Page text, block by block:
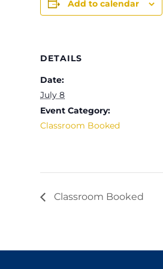
Add to calendar
DETAILS
Date:
July 8
Event Category:
Classroom Booked
Classroom Booked